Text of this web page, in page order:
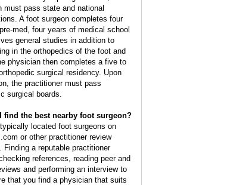
must pass state and national
A foot surgeon completes four
med, four years of medical school
general studies in addition to
in the orthopedics of the foot and
physician then completes a five to
surgical residency. Upon
the practitioner must pass
surgical boards.
find the best nearby foot surgeon?
located foot surgeons on
or other practitioner review
Finding a reputable practitioner
references, reading peer and
and performing an interview to
that you find a physician that suits